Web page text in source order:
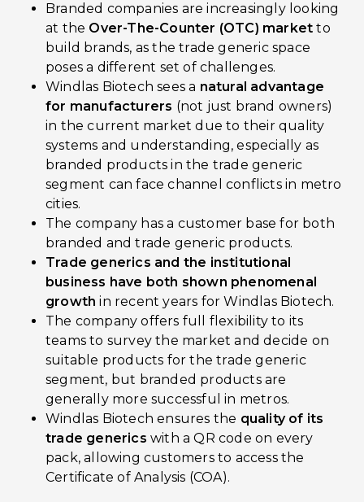
Branded companies are increasingly looking
at the Over-The-Counter (OTC) market to
build brands, as the trade generic space
poses a different set of challenges.
Windlas Biotech sees a natural advantage
for manufacturers (not just brand owners)
in the current market due to their quality
systems and understanding, especially as
branded products in the trade generic
segment can face channel conflicts in metro
cities.
The company has a customer base for both
branded and trade generic products.
Trade generics and the institutional
business have both shown phenomenal
growth in recent years for Windlas Biotech.
The company offers full flexibility to its
teams to survey the market and decide on
suitable products for the trade generic
segment, but branded products are
generally more successful in metros.
Windlas Biotech ensures the quality of its
trade generics with a QR code on every
pack, allowing customers to access the
Certificate of Analysis (COA).